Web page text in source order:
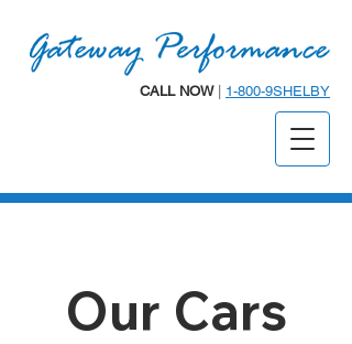
CALL NOW| 1-800-9SHELBY
Our Cars